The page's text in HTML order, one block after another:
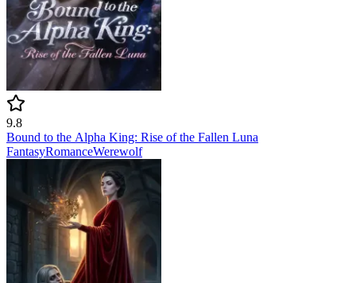
9.8
Bound to the Alpha King: Rise of the Fallen Luna
FantasyRomanceWerewolf